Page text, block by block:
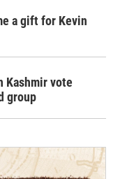
a gift for Kevin
Kashmir vote
group